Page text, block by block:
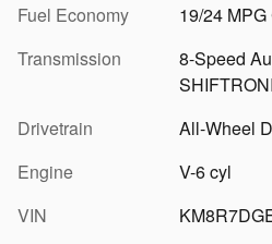
Fuel Economy
19/24
Transmission
8-Speed
Drivetrain
All-Wheel
Engine
V-6 cyl
VIN